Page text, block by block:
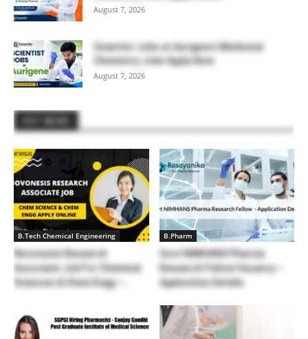
August 7, 2026
Scientist Jobs at Aurigene | Medicinal
Chemistry Jobs Apply Now
August 7, 2026
B.Tech Chemical Engineering
Novonesis Research
Associate Job For Chemical
Sciences & Chem Engg –...
B.Pharm
Govt NIMHANS Pharma
Research Fellow Vacancy –
Application Details